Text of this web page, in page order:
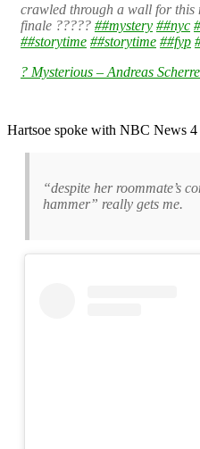
crawled through a wall for this
finale ????? ##mystery ##nyc
##storytime ##storytime ##fyp
? Mysterious – Andreas
Hartsoe spoke with NBC News
“despite her roommate’s
hammer” really gets me.